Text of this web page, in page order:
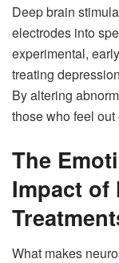
Deep brain
electrodes into
experimental,
treating
By altering
those who feel out
The
Impact of
What makes